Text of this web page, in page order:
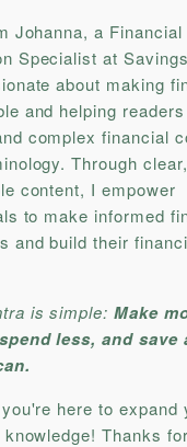
Johanna, a Financial
Specialist at
about making
and helping readers
complex financial
Through clear,
content, I empower
to make informed
and build their
is simple:Make
less, and save
here to expand
Thanks